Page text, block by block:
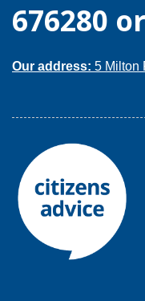
676280 or
Our address: 5 Milton